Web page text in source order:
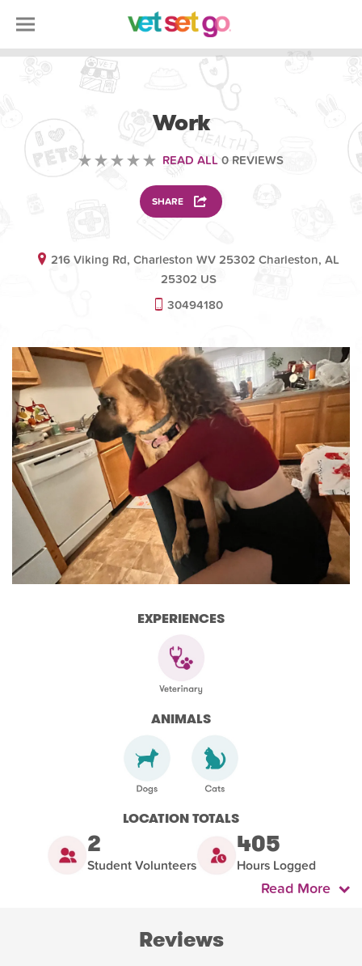
Work
READ ALL 0 REVIEWS
SHARE
216 Viking Rd, Charleston WV 25302 Charleston, AL
25302 US
30494180
EXPERIENCES
ANIMALS
LOCATION TOTALS
2
Student Volunteers
405
Hours Logged
Read More
Reviews